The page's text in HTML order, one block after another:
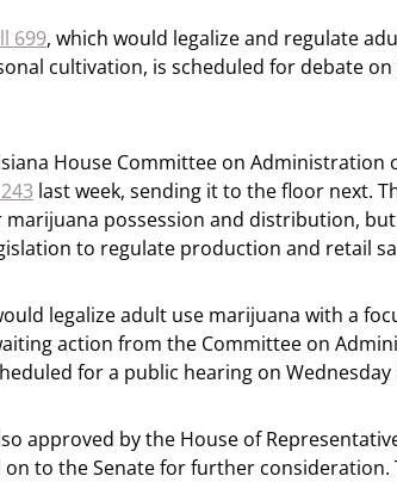
699, which would legalize and regulate
cultivation, is scheduled for debate
House Committee on Administration
last week, sending it to the floor next.
possession and distribution,
to regulate production and retail
legalize adult use marijuana with a
action from the Committee on
for a public hearing on Wednesday
approved by the House of
to the Senate for further consideration.